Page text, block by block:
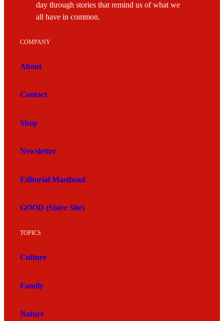
day through stories that remind us of what we
all have in common.
COMPANY
About
Contact
Shop
Newsletter
Editorial Masthead
GOOD (Sister Site)
TOPICS
Culture
Family
Nature